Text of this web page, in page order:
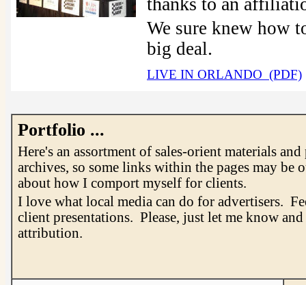
We sure knew how
big deal.
LIVE IN ORLANDO (PDF)
Portfolio ...
Here's an assortment of sales-orient materials
archives, so some links within the pages may be
about how I comport myself for clients.
I love what local media can do for advertisers.
client presentations. Please, just let me know
attribution.